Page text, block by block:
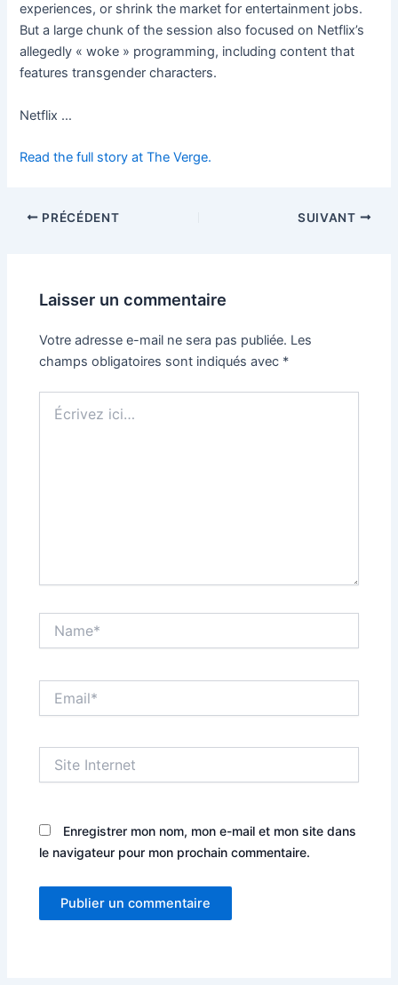
experiences, or shrink the market for entertainment jobs.
But a large chunk of the session also focused on Netflix’s
allegedly « woke » programming, including content that
features transgender characters.
Netflix …
Read the full story at The Verge.
PRÉCÉDENT SUIVANT
Laisser un commentaire
Votre adresse e-mail ne sera pas publiée. Les
champs obligatoires sont indiqués avec *
ici…
Internet
Enregistrer mon nom, mon e-mail et mon site dans
le navigateur pour mon prochain commentaire.